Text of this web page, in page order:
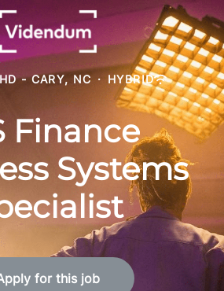
- CARY, NC · HYBRID
Finance
Systems
for this job